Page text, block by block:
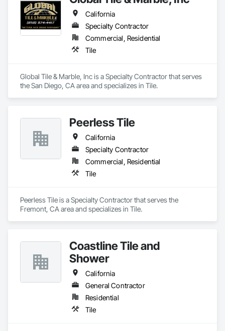
California
Specialty Contractor
Commercial, Residential
Tile
Global Tile & Marble, Inc is a Specialty Contractor that serves
the San Diego, CA area and specializes in Tile.
Peerless Tile
California
Specialty Contractor
Commercial, Residential
Tile
Peerless Tile is a Specialty Contractor that serves the
Fremont, CA area and specializes in Tile.
Coastline Tile and
Shower
California
General Contractor
Residential
Tile